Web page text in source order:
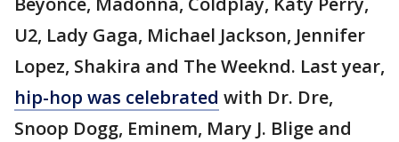
U2, Lady Gaga, Michael Jackson, Jennifer
Lopez, Shakira and The Weeknd. Last year,
hip-hop was celebrated with Dr. Dre,
Snoop Dogg, Eminem, Mary J. Blige and